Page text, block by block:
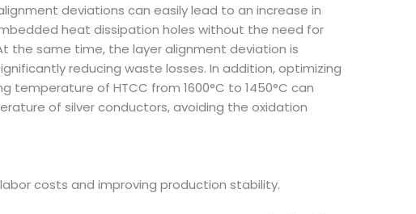
deviations can easily lead to an increase in
heat dissipation holes without the need for
the same time, the layer alignment deviation is
reducing waste losses. In addition, optimizing
of HTCC from 1600°C to 1450°C can
of silver conductors, avoiding the oxidation
costs and improving production stability.